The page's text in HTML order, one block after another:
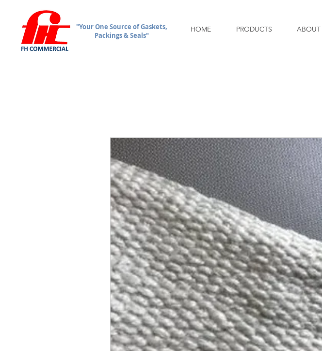
"Your One Source of Gaskets,
Packings & Seals"
HOME PRODUCTS ABOUT